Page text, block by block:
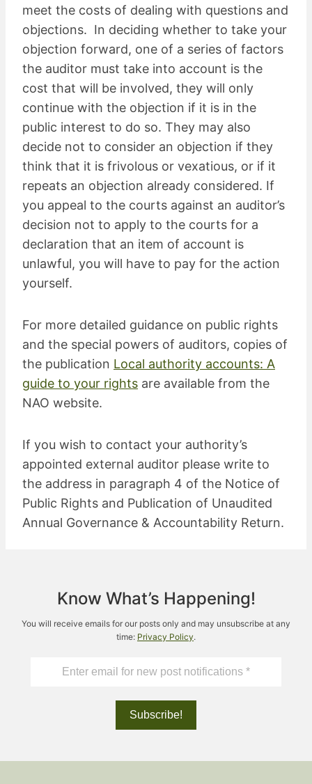
meet the costs of dealing with questions and
objections. In deciding whether to take your
objection forward, one of a series of factors
the auditor must take into account is the
cost that will be involved, they will only
continue with the objection if it is in the
public interest to do so. They may also
decide not to consider an objection if they
think that it is frivolous or vexatious, or if it
repeats an objection already considered. If
you appeal to the courts against an auditor’s
decision not to apply to the courts for a
declaration that an item of account is
unlawful, you will have to pay for the action
yourself.
For more detailed guidance on public rights
and the special powers of auditors, copies of
the publication Local authority accounts: A
guide to your rights are available from the
NAO website.
If you wish to contact your authority’s
appointed external auditor please write to
the address in paragraph 4 of the Notice of
Public Rights and Publication of Unaudited
Annual Governance & Accountability Return.
Know What’s Happening!
You will receive emails for our posts only and may unsubscribe at any
time: Privacy Policy.